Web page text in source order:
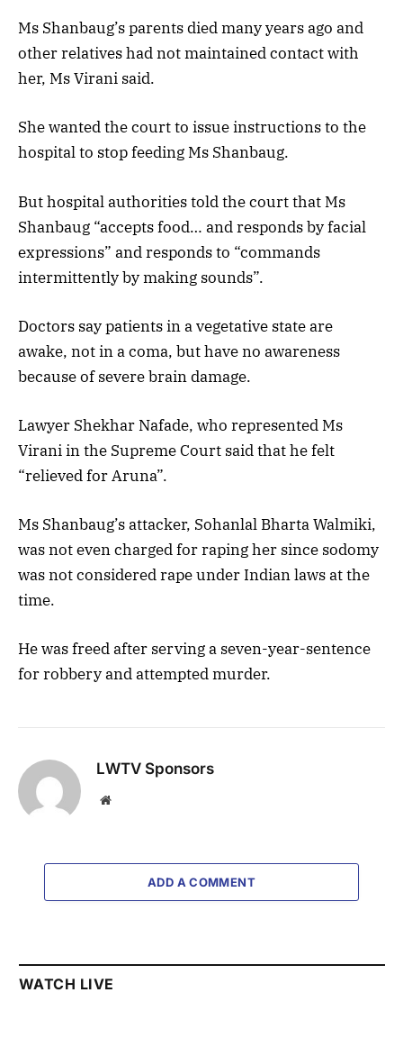
Ms Shanbaug’s parents died many years ago and
other relatives had not maintained contact with
her, Ms Virani said.
She wanted the court to issue instructions to the
hospital to stop feeding Ms Shanbaug.
But hospital authorities told the court that Ms
Shanbaug “accepts food… and responds by facial
expressions” and responds to “commands
intermittently by making sounds”.
Doctors say patients in a vegetative state are
awake, not in a coma, but have no awareness
because of severe brain damage.
Lawyer Shekhar Nafade, who represented Ms
Virani in the Supreme Court said that he felt
“relieved for Aruna”.
Ms Shanbaug’s attacker, Sohanlal Bharta Walmiki,
was not even charged for raping her since sodomy
was not considered rape under Indian laws at the
time.
He was freed after serving a seven-year-sentence
for robbery and attempted murder.
LWTV Sponsors
Website
ADD A COMMENT
WATCH LIVE